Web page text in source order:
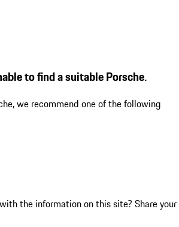
to find a suitable Porsche.
we recommend one of the following
the information on this site? Share your